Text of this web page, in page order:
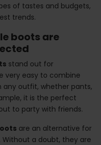
of tastes and budgets,
trends.
boots are
stand out for
very easy to combine
any outfit, whether pants,
it is the perfect
to party with friends.
are an alternative for
a doubt, they are